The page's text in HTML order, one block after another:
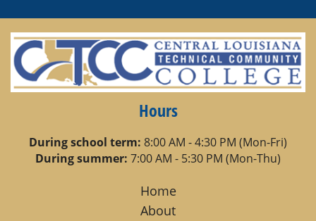
Hours
During school term: 8:00 AM - 4:30 PM (Mon-Fri)
During summer: 7:00 AM - 5:30 PM (Mon-Thu)
Home
About